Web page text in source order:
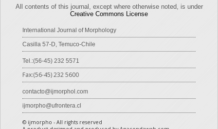
All contents of this journal, except where otherwise noted, is under
Creative Commons License
International Journal of Morphology
Casilla 57-D, Temuco-Chile
Tel.:(56-45) 232 5571
Fax:(56-45) 232 5600
contacto@ijmorphol.com
ijmorpho@ufrontera.cl
© ijmorpho - All rights reserved